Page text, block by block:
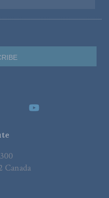
Canada